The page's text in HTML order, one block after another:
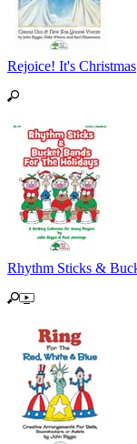
Rejoice! It's Christmas
Rhythm Sticks &